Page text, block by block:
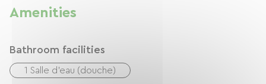
Amenities
Bathroom facilities
1 Salle d'eau (douche)